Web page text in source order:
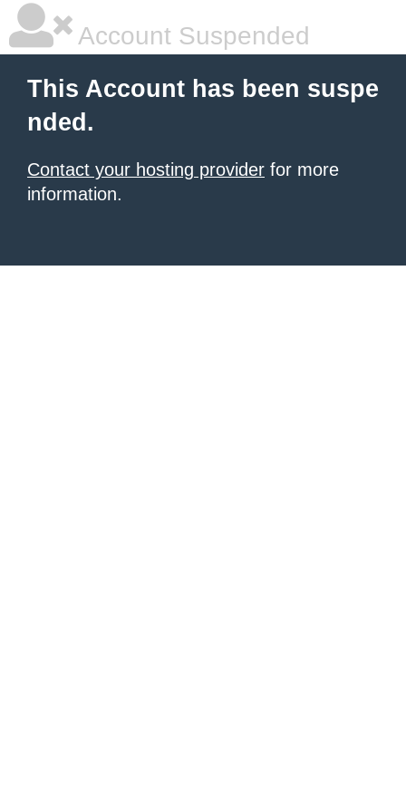
Account Suspended
This Account has been suspe
nded.
Contact your hosting provider for more
information.